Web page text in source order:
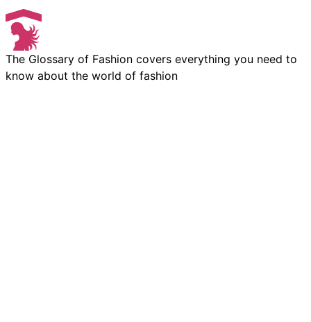
The Glossary of Fashion covers everything you need to
know about the world of fashion